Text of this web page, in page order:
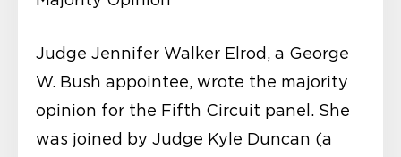
Judge Jennifer Walker Elrod, a George
W. Bush appointee, wrote the majority
opinion for the Fifth Circuit panel. She
was joined by Judge Kyle Duncan (a